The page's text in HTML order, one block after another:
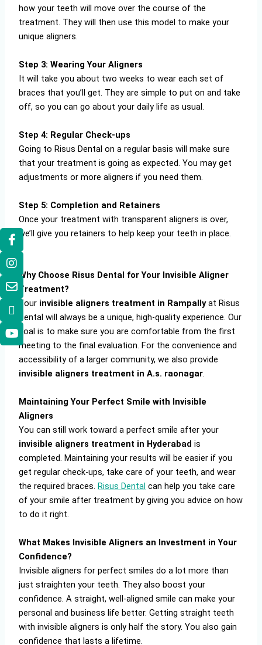
how your teeth will move over the course of the
treatment. They will then use this model to make your
unique aligners.
Step 3: Wearing Your Aligners
It will take you about two weeks to wear each set of
braces that you’ll get. They are simple to put on and take
off, so you can go about your daily life as usual.
Step 4: Regular Check-ups
Going to Risus Dental on a regular basis will make sure
that your treatment is going as expected. You may get
adjustments or more aligners if you need them.
Step 5: Completion and Retainers
Once your treatment with transparent aligners is over,
we’ll give you retainers to help keep your teeth in place.
Why Choose Risus Dental for Your Invisible Aligner
Treatment?
Your invisible aligners treatment in Rampallyat Risus
Dental will always be a unique, high-quality experience. Our
goal is to make sure you are comfortable from the first
meeting to the final evaluation. For the convenience and
accessibility of a larger community, we also provide
invisible aligners treatment in A.s. raonagar.
Maintaining Your Perfect Smile with Invisible
Aligners
You can still work toward a perfect smile after your
invisible aligners treatment in Hyderabad is
completed. Maintaining your results will be easier if you
get regular check-ups, take care of your teeth, and wear
the required braces.Risus Dental can help you take care
of your smile after treatment by giving you advice on how
to do it right.
What Makes Invisible Aligners an Investment in Your
Confidence?
Invisible aligners for perfect smiles do a lot more than
just straighten your teeth. They also boost your
confidence. A straight, well-aligned smile can make your
personal and business life better. Getting straight teeth
with invisible aligners is only half the story. You also gain
confidence that lasts a lifetime.